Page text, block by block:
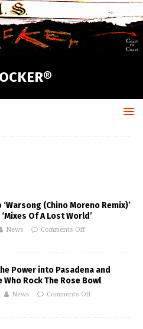
‘Warsong (Chino Moreno Remix)’
Of A Lost World’
News Comments Off
Power into Pasadena and
Rock The Rose Bowl
News Comments Off